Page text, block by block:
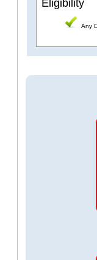
Eligibility
Any